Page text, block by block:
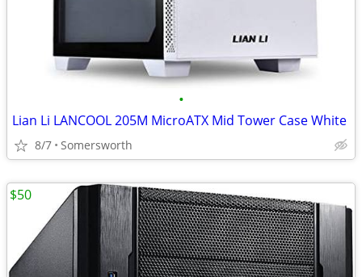
•
Lian Li LANCOOL 205M MicroATX Mid Tower Case White
8/7 Somersworth
$50